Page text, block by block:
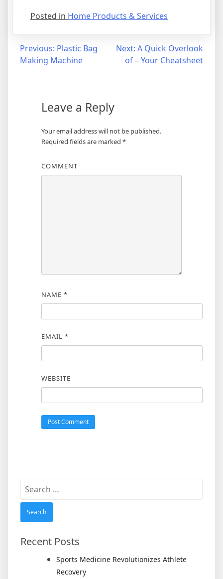
Posted in Home Products & Services
Post
navigation
Previous: Plastic Bag
Making Machine
Next: A Quick Overlook
of – Your Cheatsheet
Leave a Reply
Your email address will not be published.
Required fields are marked *
COMMENT
NAME *
EMAIL *
WEBSITE
Search
Recent Posts
Sports Medicine Revolutionizes Athlete
Recovery